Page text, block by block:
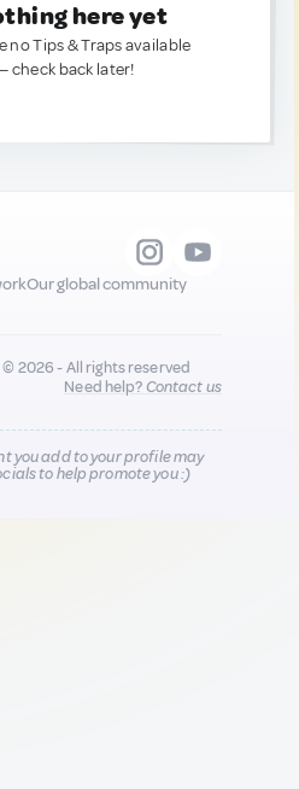
here yet
no Tips & Traps available
check back later!
Our global community
2026 - All rights reserved
Need help?Contact us
you add to your profile may
to help promote you :)